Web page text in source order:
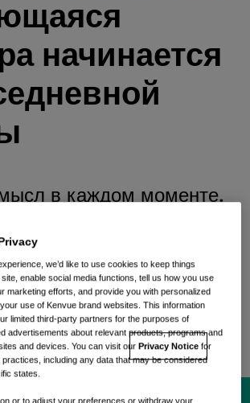
начинается
в каждом моменте.
команде, объединенной смелой
удовлетворять повседневные
с помощью научно-
ориентированных на заботу
we’d like to use cookies to keep things
enable social media functions, tell us how you use
marketing efforts, and provide you with personalized
use of Kenvue brand websites. This information
limited third-party partners for the purposes of
advertisements about relevant products, programs and
and devices. You can visit our Privacy Notice for
including any data that may be considered
states.
or to adjust your preferences or withdraw your